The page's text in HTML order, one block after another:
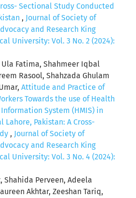
Sectional Study Conducted
, Journal of Society of
and Research King
University: Vol. 3 No. 2 (2024):
Fatima, Shahmeer Iqbal
Rasool, Shahzada Ghulam
Attitude and Practice of
Towards the use of Health
System (HMIS) in
Lahore, Pakistan: A Cross-
, Journal of Society of
and Research King
University: Vol. 3 No. 4 (2024):
Shahida Perveen, Adeela
Akhtar, Zeeshan Tariq,